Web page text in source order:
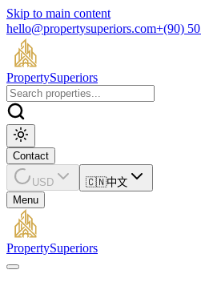
Skip to main content
hello@propertysuperiors.com+(90)
PropertySuperiors
Contact
USD 🇨🇳中文
Menu
PropertySuperiors